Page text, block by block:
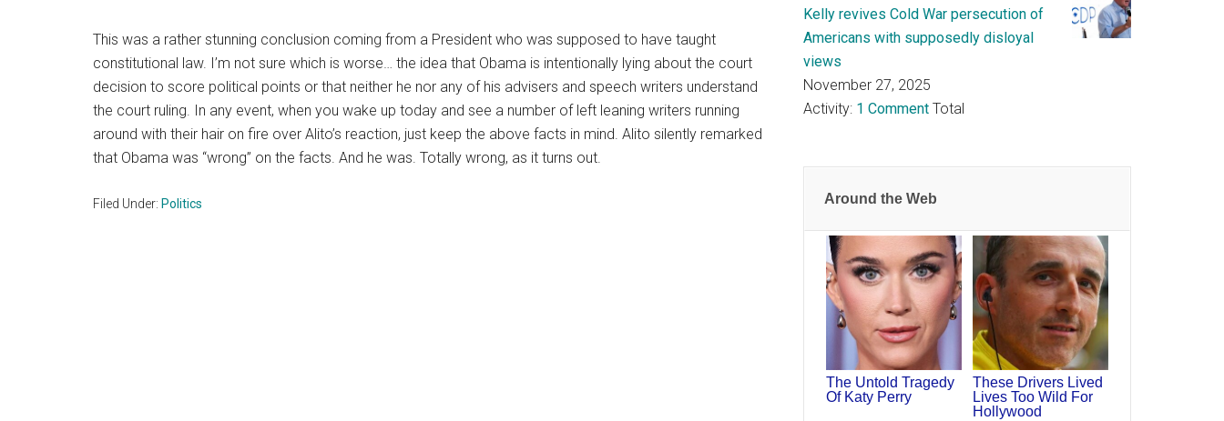
This was a rather stunning conclusion coming from a President who was supposed to have taught
constitutional law. I’m not sure which is worse… the idea that Obama is intentionally lying about the court
decision to score political points or that neither he nor any of his advisers and speech writers understand
the court ruling. In any event, when you wake up today and see a number of left leaning writers running
around with their hair on fire over Alito’s reaction, just keep the above facts in mind. Alito silently remarked
that Obama was “wrong” on the facts. And he was. Totally wrong, as it turns out.
Filed Under: Politics
Kelly revives Cold War persecution of
Americans with supposedly disloyal
views
November 27, 2025
Activity: 1 Comment Total
Around the Web
The Untold Tragedy
Of Katy Perry
These Drivers Lived
Lives Too Wild For
Hollywood